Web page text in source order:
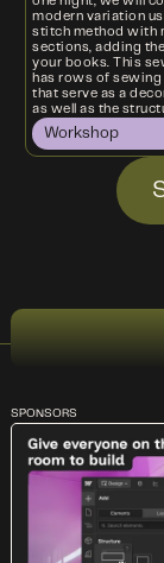
modern variation
stitch method with
sections, adding
your books. This
has rows of sewing
that serve as a
as well as the
Workshop
SPONSORS